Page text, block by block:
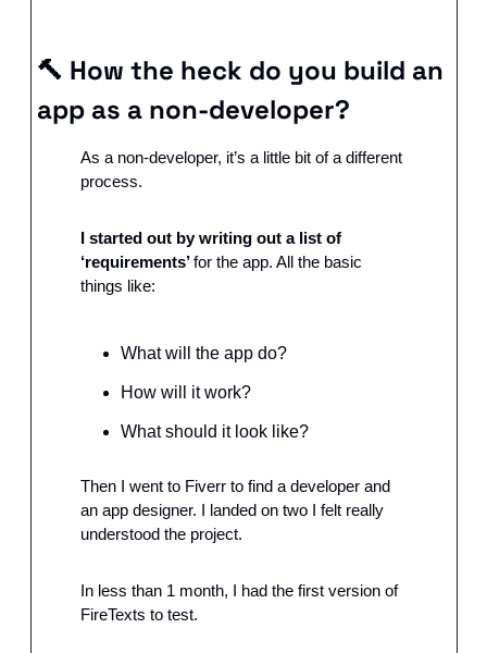
🔨 How the heck do you build an
app as a non-developer?
As a non-developer, it’s a little bit of a different
process.
I started out by writing out a list of
‘requirements’ for the app. All the basic
things like:
What will the app do?
How will it work?
What should it look like?
Then I went to Fiverr to find a developer and
an app designer. I landed on two I felt really
understood the project.
In less than 1 month, I had the first version of
FireTexts to test.